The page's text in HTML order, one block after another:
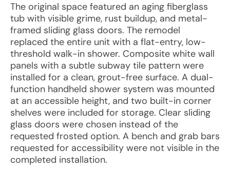
The original space featured an aging fiberglass
tub with visible grime, rust buildup, and metal-
framed sliding glass doors. The remodel
replaced the entire unit with a flat-entry, low-
threshold walk-in shower. Composite white wall
panels with a subtle subway tile pattern were
installed for a clean, grout-free surface. A dual-
function handheld shower system was mounted
at an accessible height, and two built-in corner
shelves were included for storage. Clear sliding
glass doors were chosen instead of the
requested frosted option. A bench and grab bars
requested for accessibility were not visible in the
completed installation.